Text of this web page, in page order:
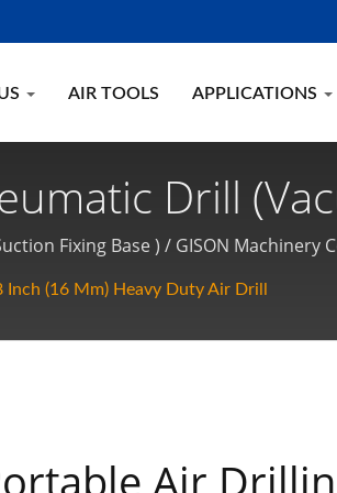
AIR TOOLS APPLICATIONS
Drill
Drill
Hand Tools
Fixing Base ) / GISON
ISO-9001 quality system
Inch (16 Mm) Heavy Duty Air Drill
Air